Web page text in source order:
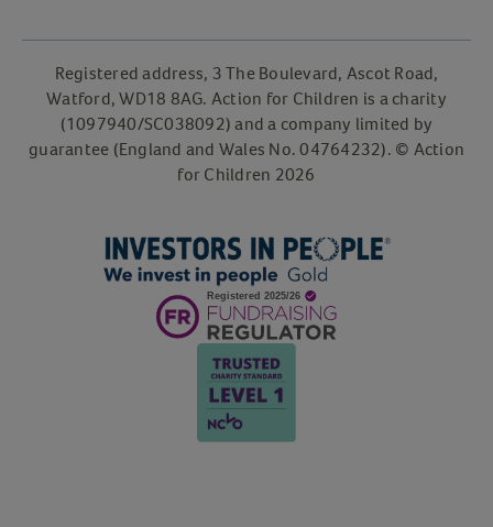
Registered address, 3 The Boulevard, Ascot Road,
Watford, WD18 8AG. Action for Children is a charity
(1097940/SC038092) and a company limited by
guarantee (England and Wales No. 04764232). © Action
for Children 2026